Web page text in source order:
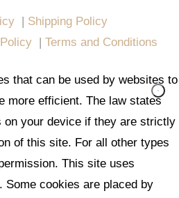
| Shipping Policy
| Terms and Conditions
that can be used by websites to
more efficient. The law states
on your device if they are strictly
of this site. For all other types
This site uses
cookies are placed by